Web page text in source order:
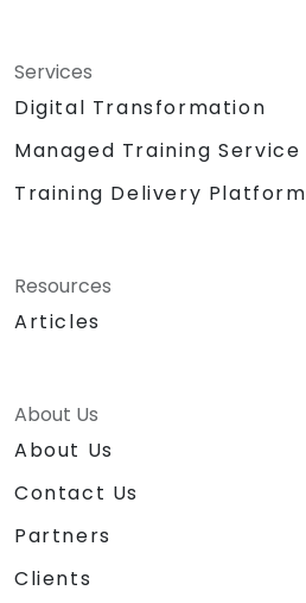
Services
Digital Transformation
Managed Training Service
Training Delivery Platform
Resources
Articles
About Us
About Us
Contact Us
Partners
Clients